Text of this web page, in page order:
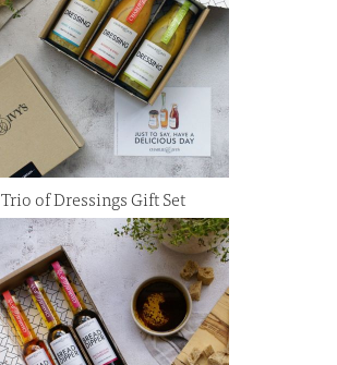
Trio of Dressings Gift Set